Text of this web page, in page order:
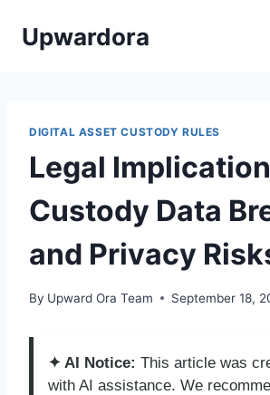
Upwardora
DIGITAL ASSET CUSTODY RULES
Legal
Custody Data
and Privacy
By Upward Ora Team September 18,
✦ AI Notice: This article was
with AI assistance. We